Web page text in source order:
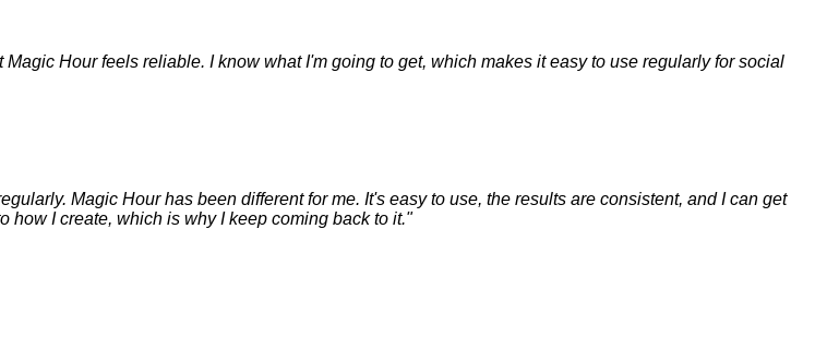
Hour feels reliable. I know what I'm going to get, which makes it easy to use regularly for social
Magic Hour has been different for me. It's easy to use, the results are consistent, and I can get
I create, which is why I keep coming back to it."